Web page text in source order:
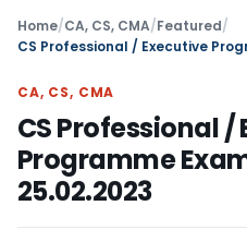
Home/CA, CS, CMA/Featured/
CA, CS, CMA
CS Professional /
Programme
25.02.2023